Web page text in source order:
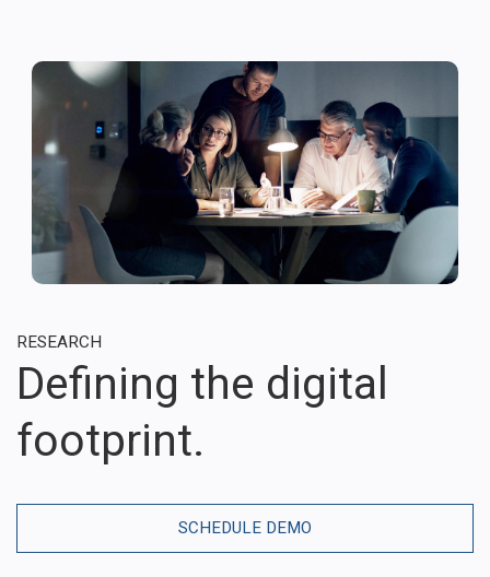
RESEARCH
Defining the digital
footprint.
SCHEDULE DEMO